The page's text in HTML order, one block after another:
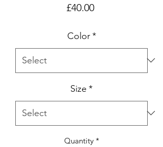
£40.00Price
Color *
Size *
Quantity *